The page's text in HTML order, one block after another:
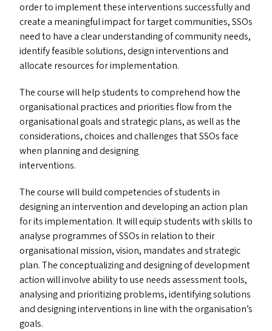
order to implement these interventions successfully and
create a meaningful impact for target communities, SSOs
need to have a clear understanding of community needs,
identify feasible solutions, design interventions and
allocate resources for implementation.
The course will help students to comprehend how the
organisational practices and priorities flow from the
organisational goals and strategic plans, as well as the
considerations, choices and challenges that SSOsface
when planning and designing
interventions.
The course will build competencies of students in
designing an intervention and developing an action plan
for its implementation. It will equip students with skills to
analyse programmes of SSOsin relation to their
organisational mission, vision, mandates and strategic
plan. The conceptualizing and designing of development
action will involve ability to use needs assessment tools,
analysing and prioritizing problems, identifying solutions
and designing interventions in line with the organisation’s
goals.